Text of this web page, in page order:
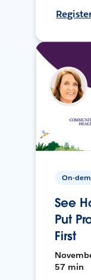
On-
See
Put
First
57 min